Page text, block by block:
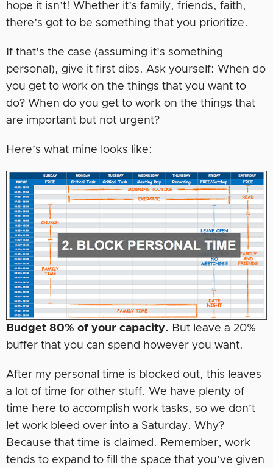
hope it isn’t! Whether it’s family, friends, faith,
there’s got to be something that you prioritize.
If that’s the case (assuming it’s something
personal), give it first dibs. Ask yourself: When do
you get to work on the things that you want to
do? When do you get to work on the things that
are important but not urgent?
Here’s what mine looks like:
Budget 80% of your capacity. But leave a 20%
buffer that you can spend however you want.
After my personal time is blocked out, this leaves
a lot of time for other stuff. We have plenty of
time here to accomplish work tasks, so we don’t
let work bleed over into a Saturday. Why?
Because that time is claimed. Remember, work
tends to expand to fill the space that you’ve given